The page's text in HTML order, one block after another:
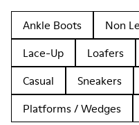
Ankle Boots Non
Lace-Up
Loafers
Casual
Sneakers
Platforms / Wedges